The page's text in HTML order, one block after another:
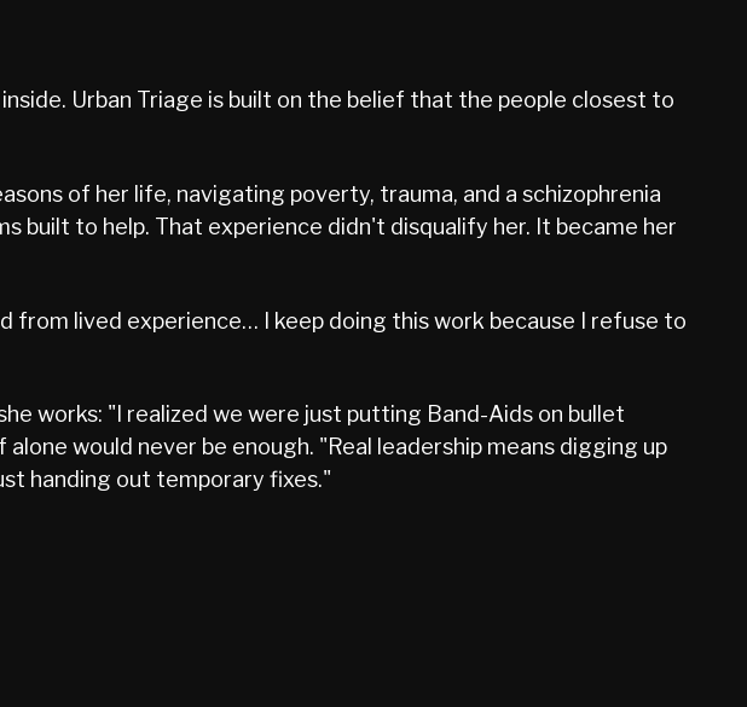
Urban Triage is built on the belief that the people closest to
of her life, navigating poverty, trauma, and a schizophrenia
built to help. That experience didn't disqualify her. It became her
from lived experience… I keep doing this work because I refuse to
works: "I realized we were just putting Band-Aids on bullet
would never be enough. "Real leadership means digging up
handing out temporary fixes."